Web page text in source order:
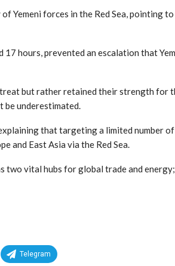
forces in the Red Sea, pointing
hours, prevented an escalation that
but rather retained their strength
underestimated.
that targeting a limited number
and East Asia via the Red Sea.
vital hubs for global trade and
Telegram